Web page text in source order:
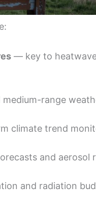
— key to
range
climate trend
and aerosol
and radiation